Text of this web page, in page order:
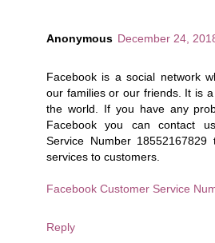
Anonymous December 24,
Facebook is a social network
our families or our friends. It is
the world. If you have any
Facebook you can contact
Service Number
services to customers.
Facebook Customer Service
Reply